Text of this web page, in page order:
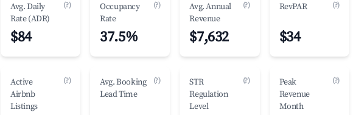
Avg. Daily
Rate (ADR)
(?)
$84
Occupancy
Rate
(?)
37.5%
Avg. Annual
Revenue
(?)
$7,632
RevPAR (?)
$34
Active
Airbnb
Listings
(?)
Avg. Booking
Lead Time
(?)
STR
Regulation
Level
(?)
Peak
Revenue
Month
(?)